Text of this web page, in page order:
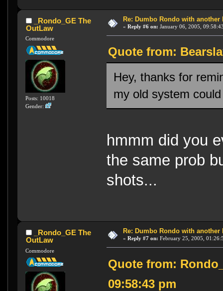
_Rondo_GE The
OutLaw
Commodore
Posts: 10018
Gender:
Re: Dumbo Rondo with another
« Reply #6 on: January 06, 2005,
Quote from:
Hey, thanks for
my old system
hmmm did you
the same prob
shots...
_Rondo_GE The
OutLaw
Commodore
Re: Dumbo Rondo with another
« Reply #7 on: February 25, 2005,
Quote from:
09:58:43 pm